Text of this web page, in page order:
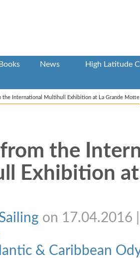
News High Latitude
the International Multihull Exhibition at La Grande Motte
the
Exhibition at
on 17.04.2016 |
& Caribbean